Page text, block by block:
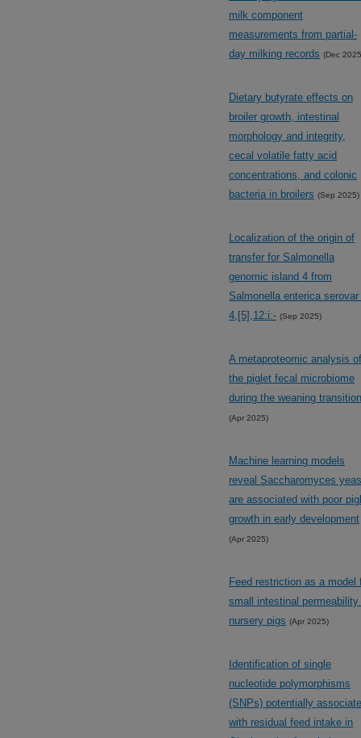
milk component
measurements from partial-
day milking records (Dec
Dietary butyrate effects on
broiler growth, intestinal
morphology and integrity,
cecal volatile fatty acid
concentrations, and colonic
bacteria in broilers (Sep 2025)
Localization of the origin of
transfer for Salmonella
genomic island 4 from
Salmonella enterica serovar
4,[5],12:i:- (Sep 2025)
A metaproteomic analysis of
the piglet fecal microbiome
during the weaning transition
(Apr 2025)
Machine learning models
reveal Saccharomyces
are associated with poor
growth in early development
(Apr 2025)
Feed restriction as a model
small intestinal permeability
nursery pigs (Apr 2025)
Identification of single
nucleotide polymorphisms
(SNPs) potentially
with residual feed intake in